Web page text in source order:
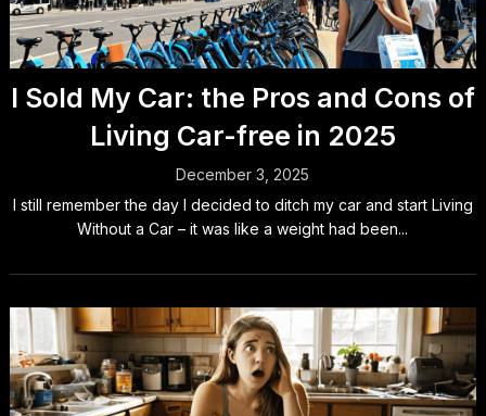
I Sold My Car: the Pros and Cons of
Living Car-free in 2025
December 3, 2025
I still remember the day I decided to ditch my car and start Living
Without a Car – it was like a weight had been...